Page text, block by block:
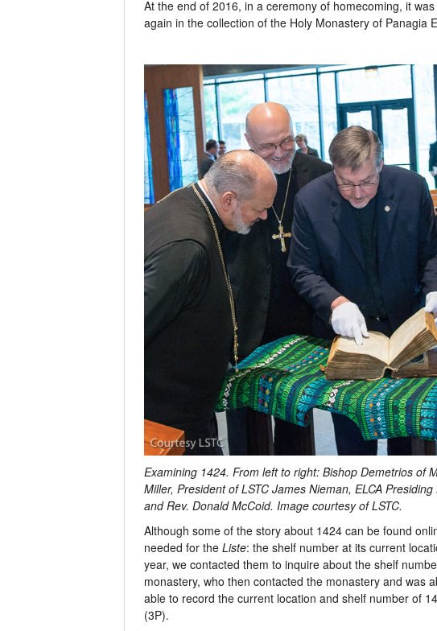
At the end of 2016, in a ceremony of homecoming, it
again in the collection of the Holy Monastery of Panagia
Examining 1424. From left to right: Bishop Demetrios of
Miller, President of LSTC James Nieman, ELCA
and Rev. Donald McCoid. Image courtesy of LSTC.
Although some of the story about 1424 can be found
needed for the Liste: the shelf number at its current
year, we contacted them to inquire about the shelf
monastery, who then contacted the monastery and was
able to record the current location and shelf number of
(3P).